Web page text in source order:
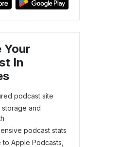
Your
In
podcast site
storage and
podcast stats
to Apple Podcasts,